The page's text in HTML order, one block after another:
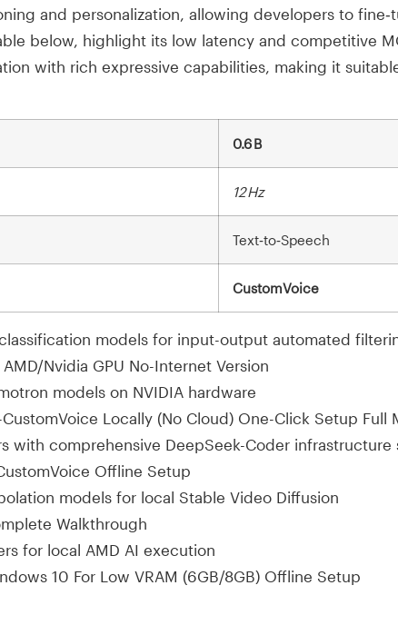
and personalization, allowing developers to
below, highlight its low latency and competitive
with rich expressive capabilities, making it
0.6 B
12 Hz
Text‑to‑Speech
CustomVoice
models for input-output automated
Nvidia GPU No-Internet Version
models on NVIDIA hardware
Locally (No Cloud) One-Click Setup Full
with comprehensive DeepSeek-Coder infrastructure
Offline Setup
models for local Stable Video Diffusion
Walkthrough
for local AMD AI execution
10 For Low VRAM (6GB/8GB) Offline Setup